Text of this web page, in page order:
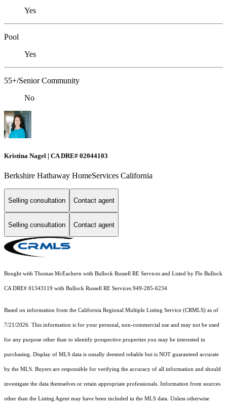
Yes
Pool
Yes
55+/Senior Community
No
Kristina Nagel | CA DRE# 02044103
Berkshire Hathaway HomeServices California
Selling consultation Contact agent
Selling consultation Contact agent
Bought with Thomas McEachern with Bullock Russell RE Services and Listed by Flo Bullock
CA DRE# 01343119 with Bullock Russell RE Services 949-285-6234
Based on information from the California Regional Multiple Listing Service (CRMLS) as of
7/21/2026. This information is for your personal, non-commercial use and may not be used
for any purpose other than to identify prospective properties you may be interested in
purchasing. Display of MLS data is usually deemed reliable but is NOT guaranteed accurate
by the MLS. Buyers are responsible for verifying the accuracy of all information and should
investigate the data themselves or retain appropriate professionals. Information from sources
other than the Listing Agent may have been included in the MLS data. Unless otherwise